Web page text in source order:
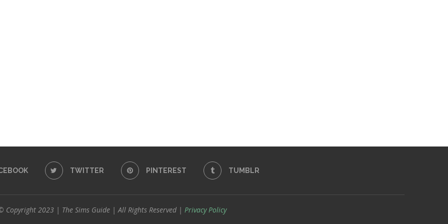
TWITTER PINTEREST TUMBLR
Copyright 2023 | The Sims Guide | All Rights Reserved | Privacy Policy